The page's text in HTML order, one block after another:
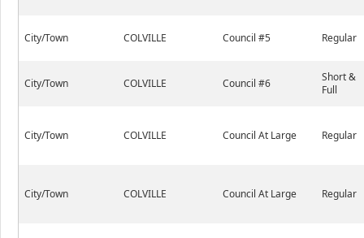
City/Town COLVILLE Council #5 Regular
City/Town COLVILLE Council #6
Short &
Full
City/Town COLVILLE Council At Large Regular
City/Town COLVILLE Council At Large Regular